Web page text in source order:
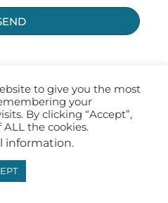
to give you the most
your
By clicking “Accept”,
the cookies.
information.